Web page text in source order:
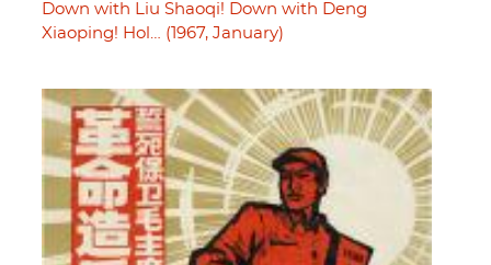
Down with Liu Shaoqi! Down with Deng
Xiaoping! Hol… (1967, January)